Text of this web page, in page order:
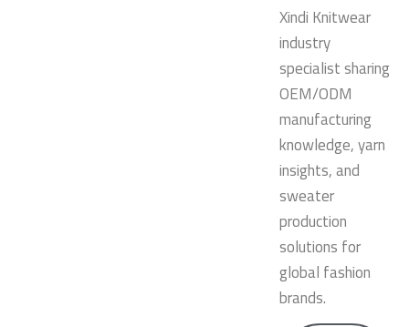
Xindi Knitwear
industry
specialist sharing
OEM/ODM
manufacturing
knowledge, yarn
insights, and
sweater
production
solutions for
global fashion
brands.